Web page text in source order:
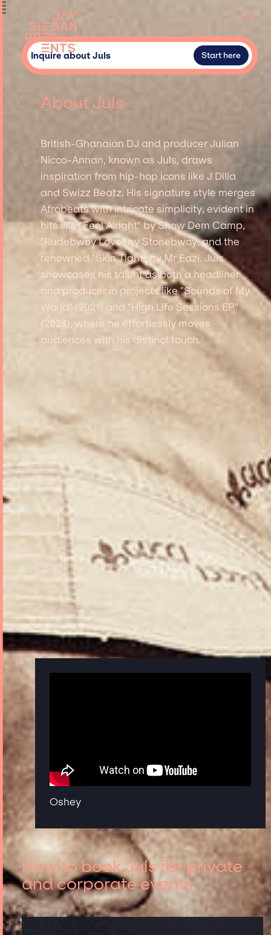
Inquire about Juls Start here
About Juls
British-Ghanaian DJ and producer Julian
Nicco-Annan, known as Juls, draws
inspiration from hip-hop icons like J Dilla
and Swizz Beatz. His signature style merges
Afrobeats with intricate simplicity, evident in
hits like "Feel Alright" by Show Dem Camp,
"Rudebwoy Love" by Stonebwoy, and the
renowned "Skin Tight" by Mr Eazi. Juls
showcases his talent as both a headliner
and producer in projects like "Sounds of My
World" (2021) and "High Life Sessions EP"
(2023), where he effortlessly moves
audiences with his distinct touch.
Oshey
How to book Juls for private
and corporate events